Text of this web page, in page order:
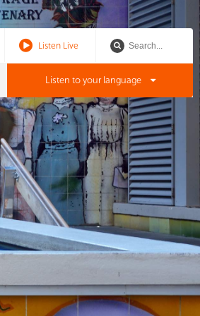
Listen Live
Listen to your language